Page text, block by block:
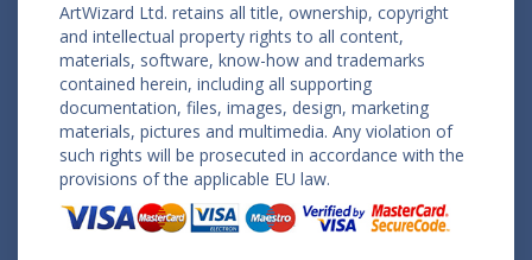
ArtWizard Ltd. retains all title, ownership, copyright
and intellectual property rights to all content,
materials, software, know-how and trademarks
contained herein, including all supporting
documentation, files, images, design, marketing
materials, pictures and multimedia. Any violation of
such rights will be prosecuted in accordance with the
provisions of the applicable EU law.